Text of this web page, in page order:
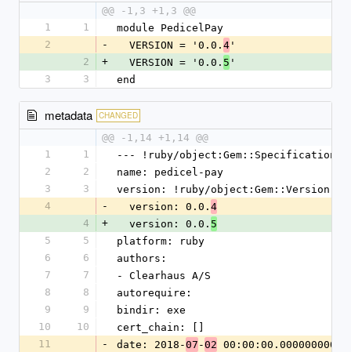
@@ -1,3 +1,3 @@
1
1
module PedicelPay
2
-
  VERSION = '0.0.
4 '
2
+
  VERSION = '0.0.
5 '
3
3 end
metadata CHANGED
@@ -1,14 +1,14 @@
1
1
--- !ruby/object:Gem::Specification
2
2
name: pedicel-pay
3
3
version: !ruby/object:Gem::Version
4
-
  version: 0.0.
4
4
+
  version: 0.0.
5
5
5
platform: ruby
6
6
authors:
7
7
- Clearhaus A/S
8
8
autorequire:
9
9
bindir: exe
10
10
cert_chain: []
11
- date: 2018-07 -02 00:00:00.000000000 Z